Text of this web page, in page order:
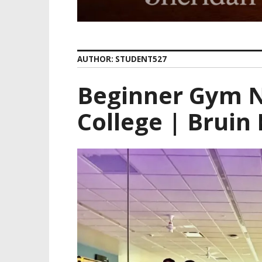
AUTHOR: STUDENT527
Beginner Gym
College | Bruin